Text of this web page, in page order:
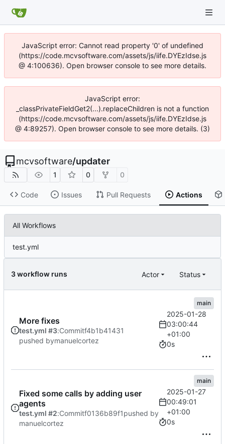
JavaScript error: Cannot read property '0' of undefined
(https://code.mcvsoftware.com/assets/js/iife.DYEzIdse.js
@ 4:100636). Open browser console to see more details.
JavaScript error:
_classPrivateFieldGet2(...).replaceChildren is not a function
(https://code.mcvsoftware.com/assets/js/iife.DYEzIdse.js
@ 4:89257). Open browser console to see more details. (3)
mcvsoftware/updater
1 0 0
Code Issues Pull Requests Actions
All Workflows
test.yml
3 workflow runs Actor Status
More fixes
test.yml #3:Commitf4b1b41431
pushed bymanuelcortez
main
2025-01-28
03:00:44
+01:00
0s
Fixed some calls by adding user
agents
test.yml #2:Commitf0136b89f1pushed by
manuelcortez
main
2025-01-27
00:49:01
+01:00
0s